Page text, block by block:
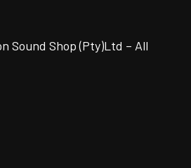
Sound Shop (Pty)Ltd – All